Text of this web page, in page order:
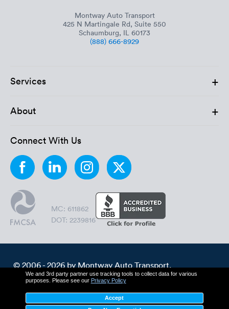
We and 3rd party partner use tracking tools to collect data for various
purposes. Please see our Privacy Policy
Accept
Montway Auto Transport
425 N Martingale Rd, Suite 550
Schaumburg, IL 60173
(888) 666-8929
Services +
About +
Connect With Us
MC: 611862
DOT: 2239816
© 2006 - 2026 by Montway Auto Transport.
All Rights Reserved.
Cookie Policy
Privacy Policy
Terms & Conditions